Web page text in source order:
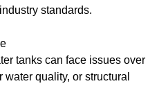
standards.
tanks can face issues over
water quality, or structural